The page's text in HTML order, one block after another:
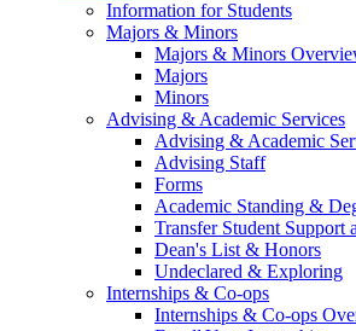
Information for Students
Majors & Minors
Majors & Minors
Majors
Minors
Advising & Academic Services
Advising & Academic
Advising Staff
Forms
Academic Standing &
Transfer Student Support
Dean's List & Honors
Undeclared & Exploring
Internships & Co-ops
Internships & Co-ops